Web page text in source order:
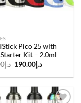
Pico 25 with
Starter Kit – 2.0ml
د.إ Original
was:
د.إ 190.00
Current
is: